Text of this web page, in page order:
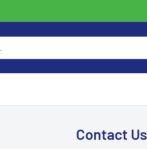
Contact Us